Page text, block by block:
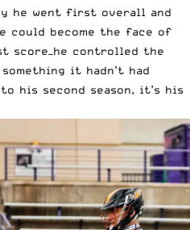
he went first overall and
could become the face of
score—he controlled the
it hadn’t had
his second season, it’s his